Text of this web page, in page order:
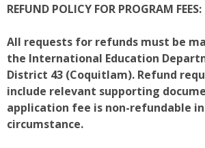
REFUND POLICY FOR PROGRAM FEES:
All requests for refunds must be
the International Education
District 43 (Coquitlam). Refund
include relevant supporting
application fee is non-refundable
circumstance.